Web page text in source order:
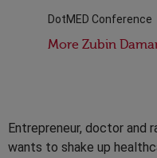
DotMED Conference
More Zubin
Entrepreneur, doctor and
wants to shake up